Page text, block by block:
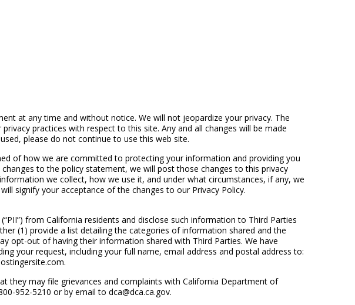
at any time and without notice. We will not jeopardize your privacy. The
practices with respect to this site. Any and all changes will be made
please do not continue to use this web site.
of how we are committed to protecting your information and providing you
to the policy statement, we will post those changes to this privacy
we collect, how we use it, and under what circumstances, if any, we
signify your acceptance of the changes to our Privacy Policy.
from California residents and disclose such information to Third Parties
(1) provide a list detailing the categories of information shared and the
opt-out of having their information shared with Third Parties. We have
your request, including your full name, email address and postal address to:
they may file grievances and complaints with California Department of
952-5210 or by email to dca@dca.ca.gov.